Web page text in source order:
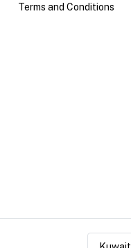
Terms and Conditions